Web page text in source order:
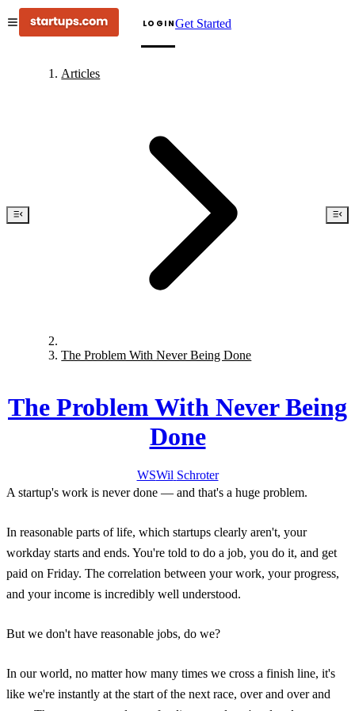
LOGINGet Started
Articles
The Problem With Never Being Done
The Problem With Never Being
Done
WSWil Schroter
A startup's work is never done — and that's a huge problem.
In reasonable parts of life, which startups clearly aren't, your
workday starts and ends. You're told to do a job, you do it, and get
paid on Friday. The correlation between your work, your progress,
and your income is incredibly well understood.
But we don't have reasonable jobs, do we?
In our world, no matter how many times we cross a finish line, it's
like we're instantly at the start of the next race, over and over and